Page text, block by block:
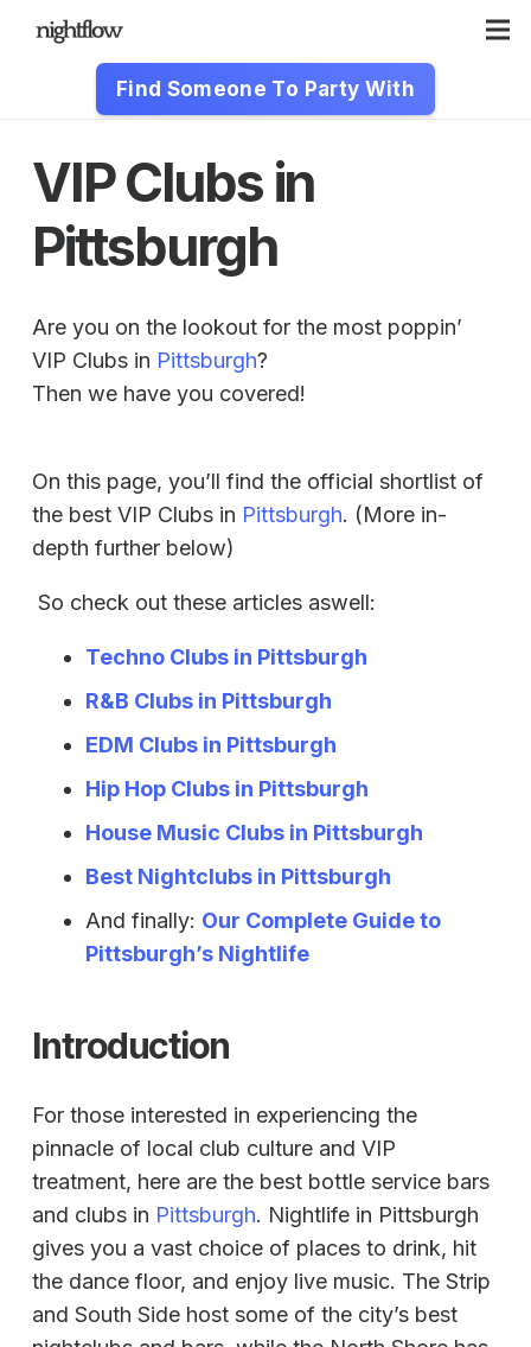
Find Someone To Party With
VIP Clubs in
Pittsburgh
Are you on the lookout for the most poppin’
VIP Clubs in Pittsburgh?
Then we have you covered!
On this page, you’ll find the official shortlist of
the best VIP Clubs in Pittsburgh. (More in-
depth further below)
So check out these articles aswell:
Techno Clubs in Pittsburgh
R&B Clubs in Pittsburgh
EDM Clubs in Pittsburgh
Hip Hop Clubs in Pittsburgh
House Music Clubs in Pittsburgh
Best Nightclubs in Pittsburgh
And finally: Our Complete Guide to
Pittsburgh’s Nightlife
Introduction
For those interested in experiencing the
pinnacle of local club culture and VIP
treatment, here are the best bottle service bars
and clubs in Pittsburgh. Nightlife in Pittsburgh
gives you a vast choice of places to drink, hit
the dance floor, and enjoy live music. The Strip
and South Side host some of the city’s best